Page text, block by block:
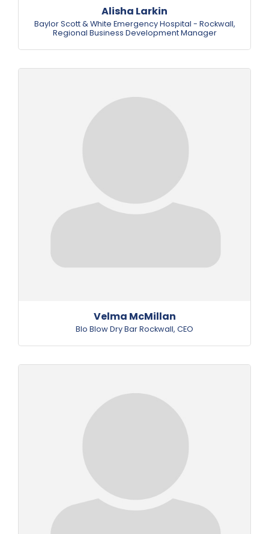
Alisha Larkin
Baylor Scott & White Emergency Hospital - Rockwall,
Regional Business Development Manager
Velma McMillan
Blo Blow Dry Bar Rockwall, CEO